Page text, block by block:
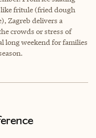
fritule (fried dough
Zagreb delivers a
crowds or stress of
long weekend for families